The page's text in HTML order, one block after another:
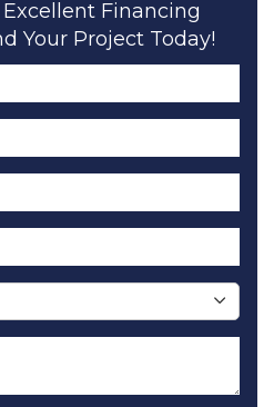
Financing
Your Project Today!